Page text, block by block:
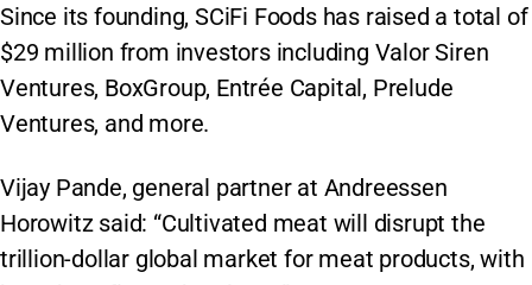
Since its founding, SCiFi Foods has raised a total of
$29 million from investors including Valor Siren
Ventures, BoxGroup, Entrée Capital, Prelude
Ventures, and more.
Vijay Pande, general partner at Andreessen
Horowitz said: “Cultivated meat will disrupt the
trillion-dollar global market for meat products, with